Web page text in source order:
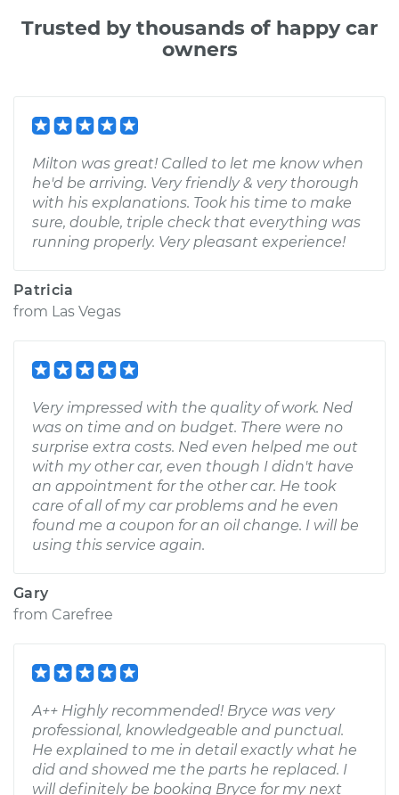
Trusted by thousands of happy car
owners
Milton was great! Called to let me know when
he'd be arriving. Very friendly & very thorough
with his explanations. Took his time to make
sure, double, triple check that everything was
running properly. Very pleasant experience!
Patricia
from Las Vegas
Very impressed with the quality of work. Ned
was on time and on budget. There were no
surprise extra costs. Ned even helped me out
with my other car, even though I didn't have
an appointment for the other car. He took
care of all of my car problems and he even
found me a coupon for an oil change. I will be
using this service again.
Gary
from Carefree
A++ Highly recommended! Bryce was very
professional, knowledgeable and punctual.
He explained to me in detail exactly what he
did and showed me the parts he replaced. I
will definitely be booking Bryce for my next